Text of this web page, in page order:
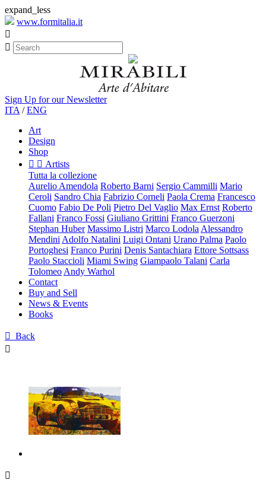
expand_less
www.formitalia.it


Sign Up for our Newsletter
ITA /ENG
Art
Design
Shop
  Artists
Tutta la collezione
Aurelio Amendola Roberto Barni Sergio Cammilli Mario
Ceroli Sandro Chia Fabrizio Corneli Paola Crema Francesco
Cuomo Fabio De Poli Pietro Del Vaglio Max Ernst Roberto
Fallani Franco Fossi Giuliano Grittini Franco Guerzoni
Stephan Huber Massimo Listri Marco Lodola Alessandro
Mendini Adolfo Natalini Luigi Ontani Urano Palma Paolo
Portoghesi Franco Purini Denis Santachiara Ettore Sottsass
Paolo Staccioli Miami Swing Giampaolo Talani Carla
Tolomeo Andy Warhol
Contact
Buy and Sell
News & Events
Books
 Back

